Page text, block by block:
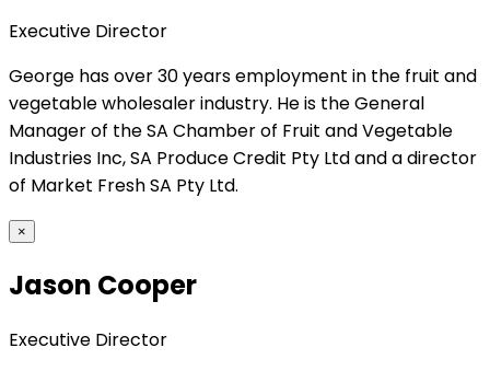
Executive Director
George has over 30 years employment in the fruit and
vegetable wholesaler industry. He is the General
Manager of the SA Chamber of Fruit and Vegetable
Industries Inc, SA Produce Credit Pty Ltd and a director
of Market Fresh SA Pty Ltd.
×
Jason Cooper
Executive Director